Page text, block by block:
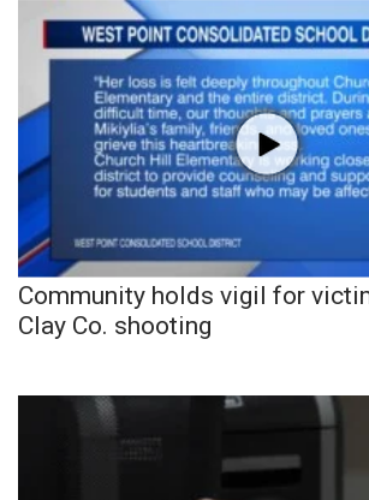
Community holds vigil for
Clay Co. shooting